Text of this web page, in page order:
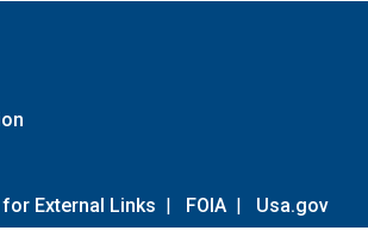
External Links | FOIA | Usa.gov